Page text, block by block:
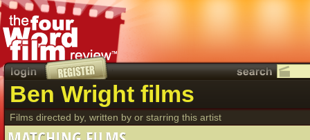
Ben Wright films
Films directed by, written by or starring this artist